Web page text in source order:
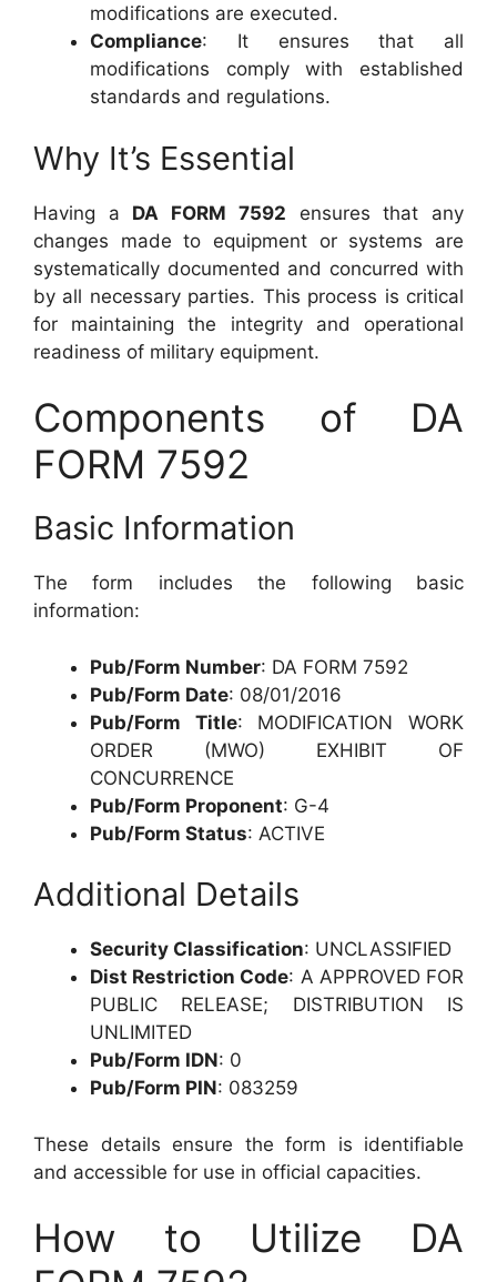
modifications are executed.
Compliance: It ensures that all
modifications comply with established
standards and regulations.
Why It’s Essential
Having a DA FORM 7592 ensures that any
changes made to equipment or systems are
systematically documented and concurred with
by all necessary parties. This process is critical
for maintaining the integrity and operational
readiness of military equipment.
Components of DA
FORM 7592
Basic Information
The form includes the following basic
information:
Pub/Form Number: DA FORM 7592
Pub/Form Date: 08/01/2016
Pub/Form Title: MODIFICATION WORK
ORDER (MWO) EXHIBIT OF
CONCURRENCE
Pub/Form Proponent: G-4
Pub/Form Status: ACTIVE
Additional Details
Security Classification: UNCLASSIFIED
Dist Restriction Code: A APPROVED FOR
PUBLIC RELEASE; DISTRIBUTION IS
UNLIMITED
Pub/Form IDN: 0
Pub/Form PIN: 083259
These details ensure the form is identifiable
and accessible for use in official capacities.
How to Utilize DA